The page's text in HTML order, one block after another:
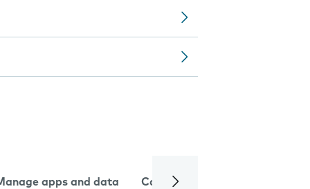
apps and data Camera